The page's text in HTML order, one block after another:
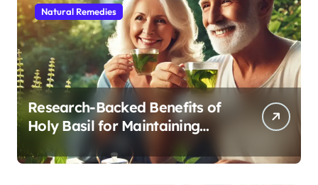
Natural Remedies
Research-Backed Benefits of
Holy Basil for Maintaining
Cognitive and Physical Vitality
After 60